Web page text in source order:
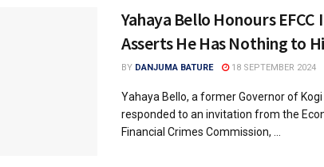
Yahaya Bello Honours
Asserts He Has Nothing to
BY DANJUMA BATURE 18 SEPTEMBER 2024
Yahaya Bello, a former Governor of
responded to an invitation from the
Financial Crimes Commission, ...